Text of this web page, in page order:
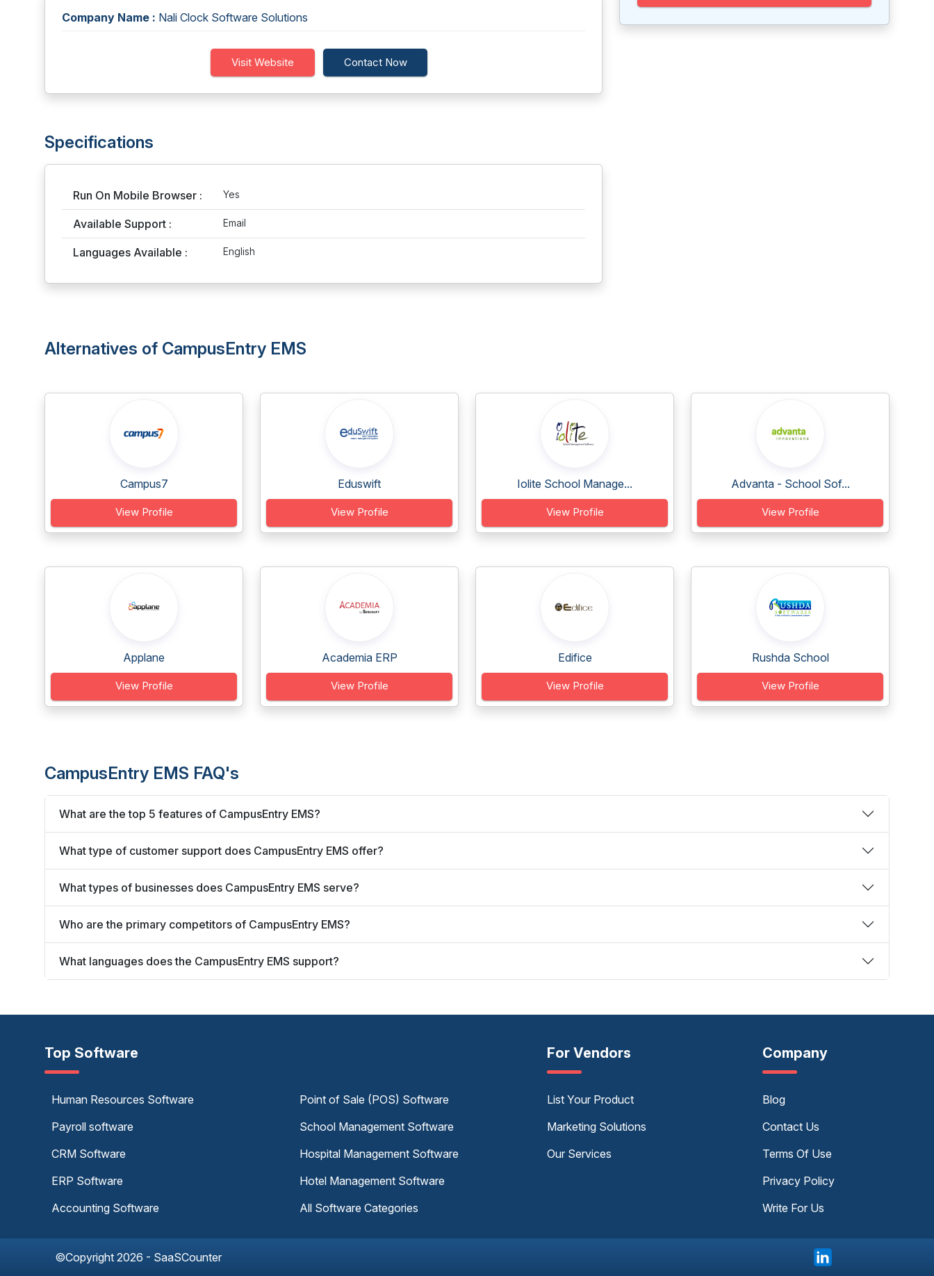
Company Name : Nali Clock Software Solutions
Visit Website Contact Now
Specifications
Run On Mobile Browser : Yes
Available Support : Email
Languages Available : English
Alternatives of CampusEntry EMS
Campus7
View Profile
Eduswift
View Profile
Iolite School Manage...
View Profile
Advanta - School Sof...
View Profile
Applane
View Profile
Academia ERP
View Profile
Edifice
View Profile
Rushda School
View Profile
CampusEntry EMS FAQ's
What are the top 5 features of CampusEntry EMS?
What type of customer support does CampusEntry EMS offer?
What types of businesses does CampusEntry EMS serve?
Who are the primary competitors of CampusEntry EMS?
What languages does the CampusEntry EMS support?
Top Software
Human Resources Software
Payroll software
CRM Software
ERP Software
Accounting Software
Point of Sale (POS) Software
School Management Software
Hospital Management Software
Hotel Management Software
All Software Categories
For Vendors
List Your Product
Marketing Solutions
Our Services
Company
Blog
Contact Us
Terms Of Use
Privacy Policy
Write For Us
©Copyright 2026 - SaaSCounter